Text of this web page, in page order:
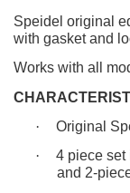
Speidel original
with gasket and
Works with all
·
Original
·
4 piece set
and 2-